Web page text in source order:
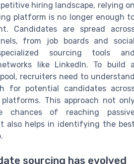
hiring landscape, relying on
platform is no longer enough
Candidates are spread
from job boards and social
sourcing tools and
like LinkedIn. To build a
recruiters need to understand
for potential candidates
This approach not
chances of reaching
also helps in identifying the best
sourcing has evolved